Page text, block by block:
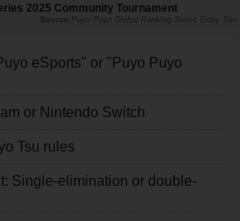
2025 Community Tournament
Puyo Puyo Global Ranking Series Entry Site
eSports" or "Puyo Puyo
or Nintendo Switch
Tsu rules
Single-elimination or double-